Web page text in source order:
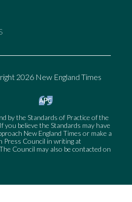
2026 New England Times
by the Standards of Practice of the
you believe the Standards may have
New England Times or make a
Press Council in writing at
Council may also be contacted on